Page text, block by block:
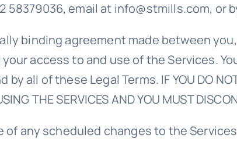
email at info@stmills.com, or
binding agreement made between
access to and use of the Services.
of these Legal Terms. IF YOU DO NOT
THE SERVICES AND YOU MUST
any scheduled changes to the